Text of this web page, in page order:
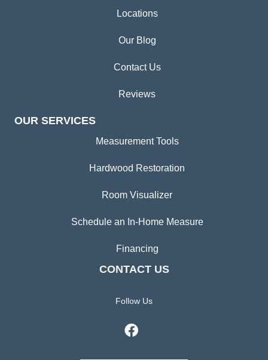
Locations
Our Blog
Contact Us
Reviews
OUR SERVICES
Measurement Tools
Hardwood Restoration
Room Visualizer
Schedule an In-Home Measure
Financing
CONTACT US
Follow Us